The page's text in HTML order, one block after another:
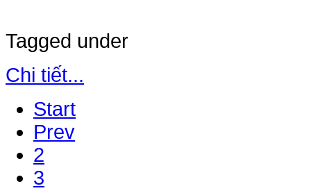
Tagged under
Chi tiết...
Start
Prev
2
3